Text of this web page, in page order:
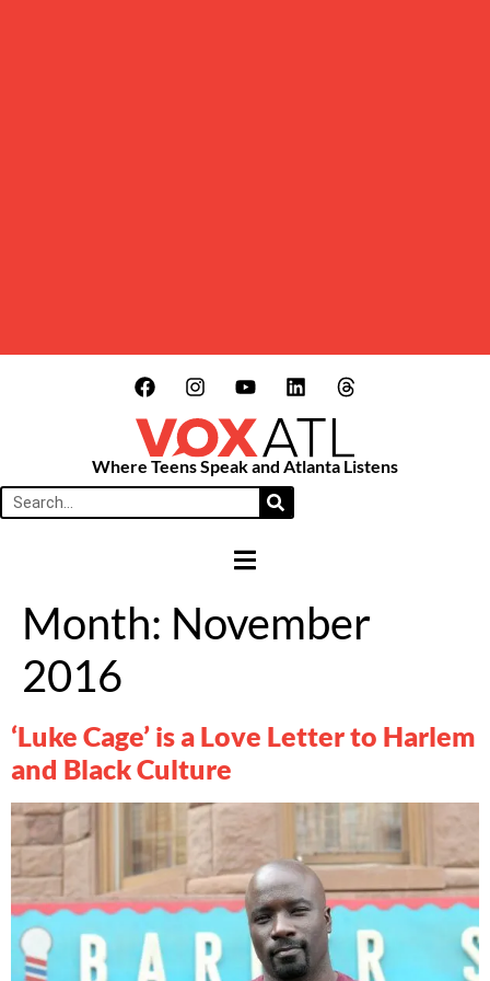
Where Teens Speak and Atlanta Listens
HAMBURGER TOGGLE MENU
Month: November
2016
‘Luke Cage’ is a Love Letter to Harlem
and Black Culture